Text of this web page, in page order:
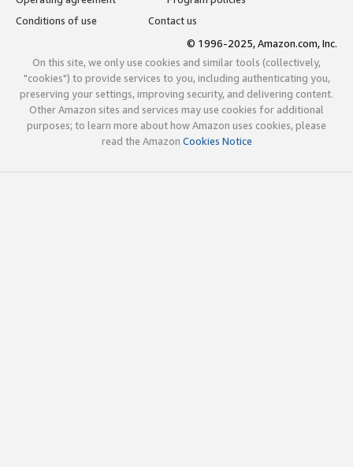
Conditions of use
Contact us
© 1996-2025, Amazon.com, Inc.
On this site, we only use cookies and similar tools (collectively,
"cookies") to provide services to you, including authenticating you,
preserving your settings, improving security, and delivering content.
Other Amazon sites and services may use cookies for additional
purposes; to learn more about how Amazon uses cookies, please
read the Amazon Cookies Notice